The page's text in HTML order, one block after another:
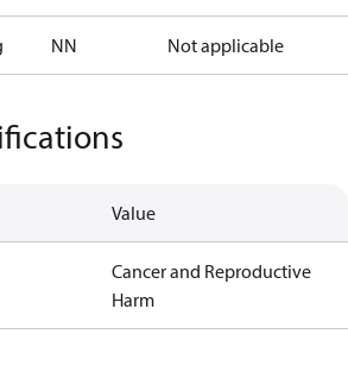
NN Not applicable
Value
Cancer and Reproductive
Harm